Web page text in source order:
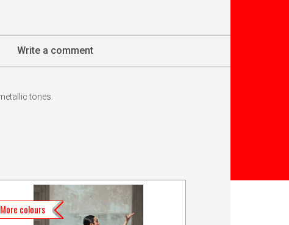
Write a comment
tones.
More colours